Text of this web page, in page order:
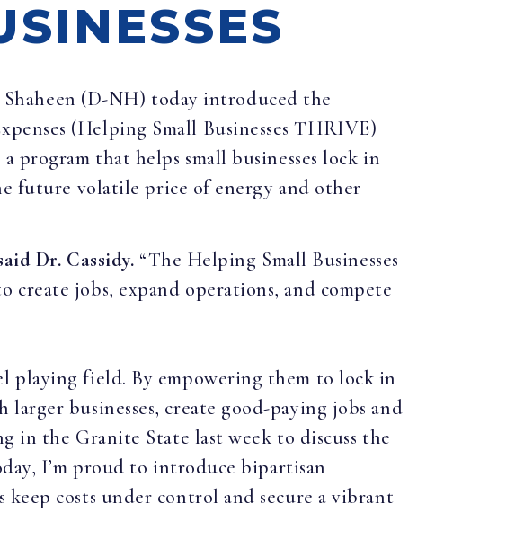
Shaheen (D-NH) today introduced the
(Helping Small Businesses THRIVE)
program that helps small businesses lock in
future volatile price of energy and other
Dr. Cassidy. “The Helping Small Businesses
create jobs, expand operations, and compete
playing field. By empowering them to lock in
businesses, create good-paying jobs and
in the Granite State last week to discuss the
I’m proud to introduce bipartisan
keep costs under control and secure a vibrant